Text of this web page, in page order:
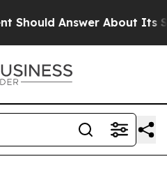
About Its Secretive